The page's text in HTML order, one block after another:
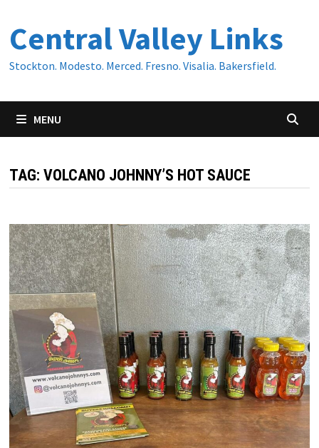
content
Central Valley Links
Stockton. Modesto. Merced. Fresno. Visalia. Bakersfield.
MENU
TAG: VOLCANO JOHNNY’S HOT SAUCE